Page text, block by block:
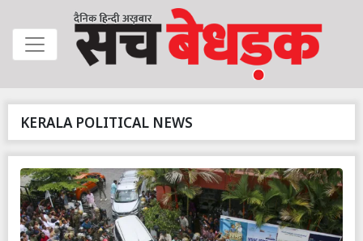
KERALA POLITICAL NEWS